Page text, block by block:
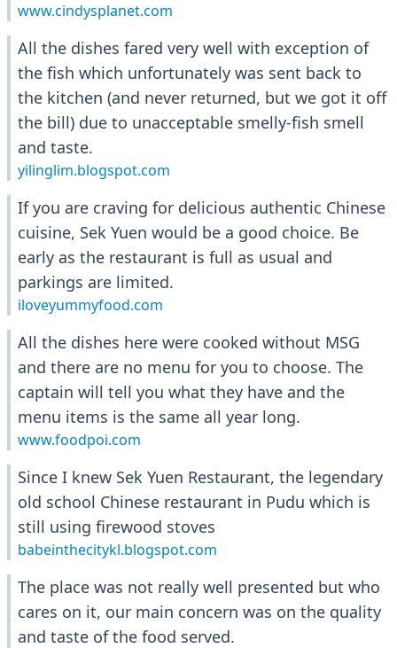
www.cindysplanet.com
All the dishes fared very well with exception of
the fish which unfortunately was sent back to
the kitchen (and never returned, but we got it off
the bill) due to unacceptable smelly-fish smell
and taste.
yilinglim.blogspot.com
If you are craving for delicious authentic Chinese
cuisine, Sek Yuen would be a good choice. Be
early as the restaurant is full as usual and
parkings are limited.
iloveyummyfood.com
All the dishes here were cooked without MSG
and there are no menu for you to choose. The
captain will tell you what they have and the
menu items is the same all year long.
www.foodpoi.com
Since I knew Sek Yuen Restaurant, the legendary
old school Chinese restaurant in Pudu which is
still using firewood stoves
babeinthecitykl.blogspot.com
The place was not really well presented but who
cares on it, our main concern was on the quality
and taste of the food served.